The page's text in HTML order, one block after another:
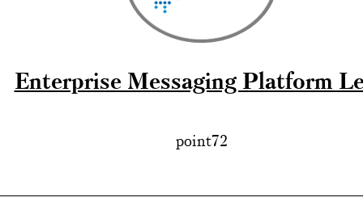
Enterprise Messaging Platform
point72